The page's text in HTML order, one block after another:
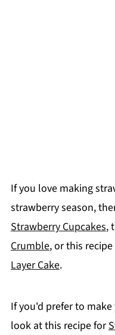
If you love making
strawberry season,
Strawberry Cupcakes,
Crumble, or this recipe
Layer Cake.
If you'd prefer to
look at this recipe for